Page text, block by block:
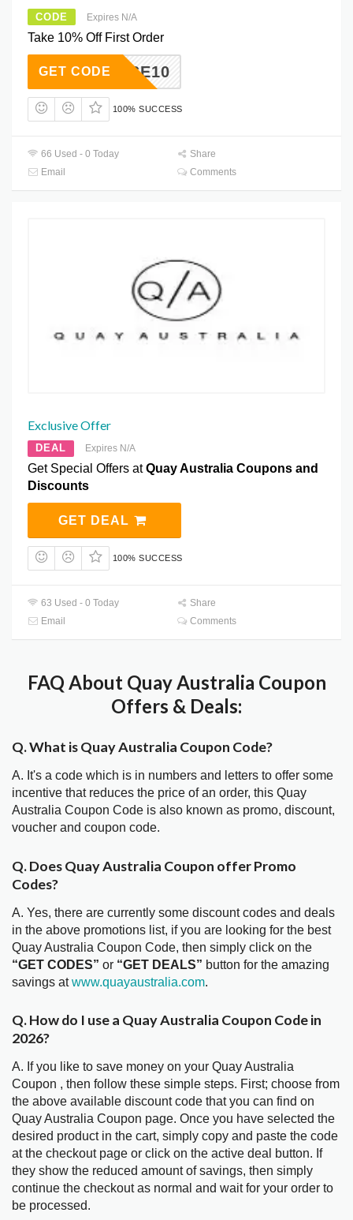
CODE Expires N/A
Take 10% Off First Order
ECAUSE10
GET CODE
100% SUCCESS
66 Used - 0 Today
Share
Email
Comments
Exclusive Offer
DEAL Expires N/A
Get Special Offers atQuay Australia Coupons and
Discounts
GET DEAL
100% SUCCESS
63 Used - 0 Today
Share
Email
Comments
FAQ About Quay Australia Coupon
Offers & Deals:
Q. What is Quay Australia Coupon Code?
A. It's a code which is in numbers and letters to offer some
incentive that reduces the price of an order, this Quay
Australia Coupon Code is also known as promo, discount,
voucher and coupon code.
Q. Does Quay Australia Coupon offer Promo
Codes?
A. Yes, there are currently some discount codes and deals
in the above promotions list, if you are looking for the best
Quay Australia Coupon Code, then simply click on the
“GET CODES” or “GET DEALS” button for the amazing
savings atwww.quayaustralia.com.
Q. How do I use a Quay Australia Coupon Code in
2026?
A. If you like to save money on your Quay Australia
Coupon , then follow these simple steps. First; choose from
the above available discount code that you can find on
Quay Australia Coupon page. Once you have selected the
desired product in the cart, simply copy and paste the code
at the checkout page or click on the active deal button. If
they show the reduced amount of savings, then simply
continue the checkout as normal and wait for your order to
be processed.